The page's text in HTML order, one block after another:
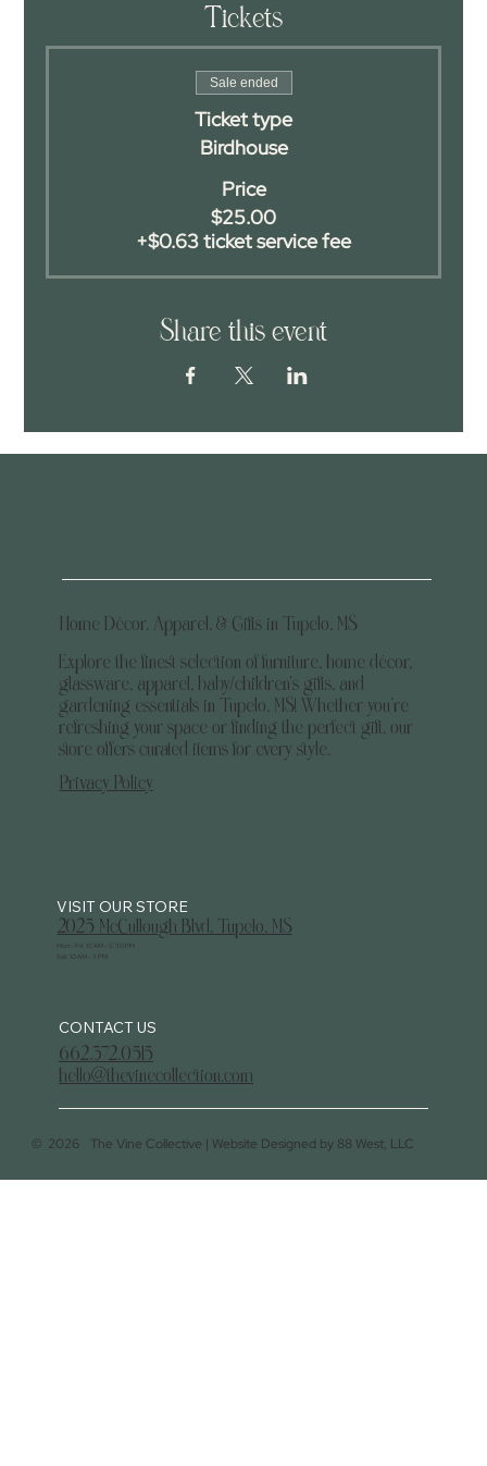
Tickets
Sale ended
Ticket type
Birdhouse
Price
$25.00
+$0.63 ticket service fee
Share this event
© 2026 The Vine Collective | Website Designed by 88 West, LLC
CONTACT US
662.372.0515
hello@thevinecollection.com
2025 McCullough Blvd. Tupelo, MS
Mon - Fri: 10 AM - 5:30 PM
Sat: 10 AM - 3 PM
Home Décor, Apparel, & Gifts in Tupelo, MS
Explore the finest selection of furniture, home décor,
glassware, apparel, baby/children's gifts, and
gardening essentials in Tupelo, MS! Whether you’re
refreshing your space or finding the perfect gift, our
store offers curated items for every style.
Privacy Policy